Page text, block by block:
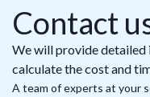
Contact
We will provide detailed
calculate the cost and
A team of experts at your